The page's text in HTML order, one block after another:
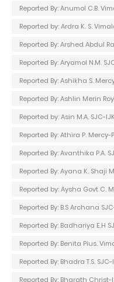
Reported By: Anumol C.B.
Reported by: Ardra K. S.
Reported By: Arshed Abdul
Reported By: Aryamol N.M.
Reported By: Ashikha S.
Reported By: Ashlin Merin
Reported by: Asin M.A. SJC-IJK
Reported By: Athira P.
Reported By: Avanthika P.A.
Reported By: Ayana K. Shaji
Reported by: Aysha Govt C.
Reported By: B.S Archana
Reported By: Badhariya E.H
Reported By: Benita Pius.
Reported By: Bhadra T.S. SJC-
Reported By: Bharath Christ-